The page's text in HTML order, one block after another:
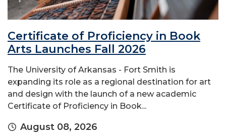
Certificate of Proficiency in Book
Arts Launches Fall 2026
The University of Arkansas - Fort Smith is
expanding its role as a regional destination for art
and design with the launch of a new academic
Certificate of Proficiency in Book...
August 08, 2026